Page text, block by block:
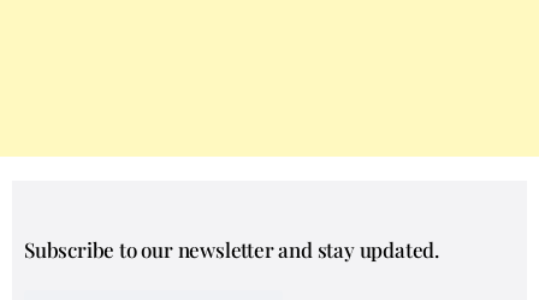
Subscribe to our newsletter and stay updated.